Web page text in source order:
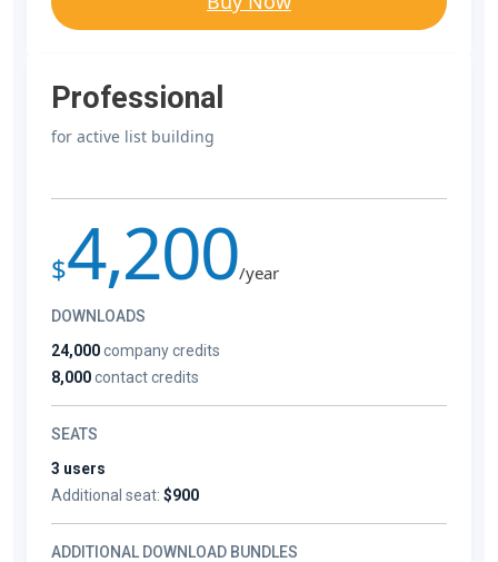
Professional
for active list building
$4,200/year
DOWNLOADS
24,000company credits
8,000contact credits
SEATS
3 users
Additional seat: $900
ADDITIONAL DOWNLOAD BUNDLES